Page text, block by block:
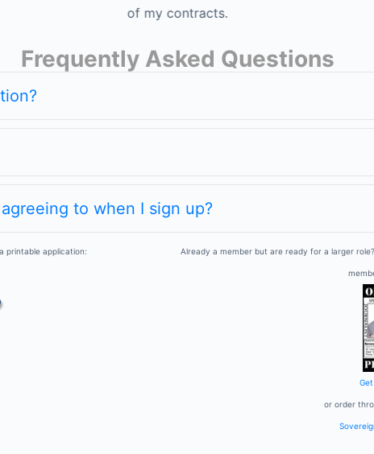
never ends! I like it a lot.
of my contracts.
definitely a lifetime member.
Frequently Asked Questions
to when I sign up?
printable application: Already a member but are ready for a larger
or order